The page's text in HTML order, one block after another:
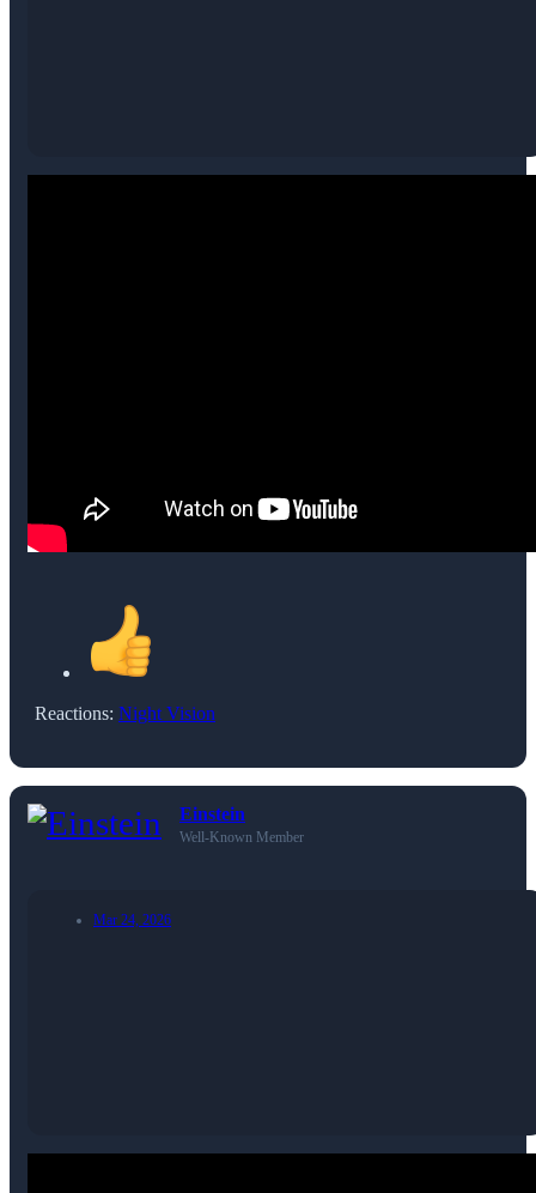
Reactions: Night Vision
Einstein
Well-Known Member
Mar 24, 2026